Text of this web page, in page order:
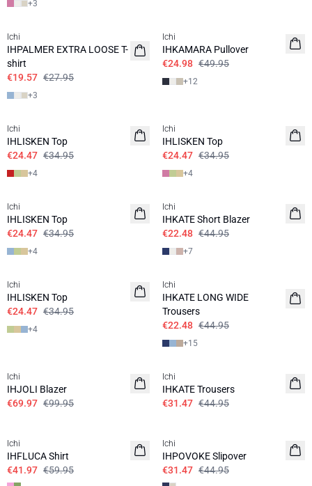
+3
Ichi
IHPALMER EXTRA LOOSE T-
shirt
€19.57 €27.95
+3
Ichi
IHKAMARA Pullover
€24.98 €49.95
+12
Ichi
IHLISKEN Top
€24.47 €34.95
+4
Ichi
IHLISKEN Top
€24.47 €34.95
+4
Ichi
IHLISKEN Top
€24.47 €34.95
+4
Ichi
IHKATE Short Blazer
€22.48 €44.95
+7
Ichi
IHLISKEN Top
€24.47 €34.95
+4
Ichi
IHKATE LONG WIDE
Trousers
€22.48 €44.95
+15
Ichi
IHJOLI Blazer
€69.97 €99.95
Ichi
IHKATE Trousers
€31.47 €44.95
Ichi
IHFLUCA Shirt
€41.97 €59.95
Ichi
IHPOVOKE Slipover
€31.47 €44.95